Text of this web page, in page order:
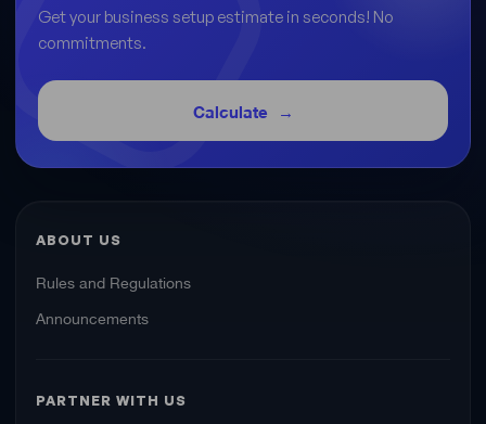
Get your business setup estimate in seconds! No
commitments.
Calculate
ABOUT US
Rules and Regulations
Announcements
PARTNER WITH US